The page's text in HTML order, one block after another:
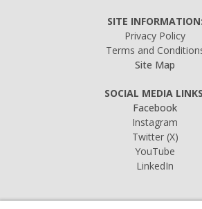
SITE INFORMATION:
Privacy Policy
Terms and
Site Map
SOCIAL MEDIA
Facebook
Instagram
Twitter(X)
YouTube
LinkedIn